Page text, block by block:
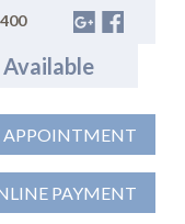
APPOINTMENT
PAYMENT